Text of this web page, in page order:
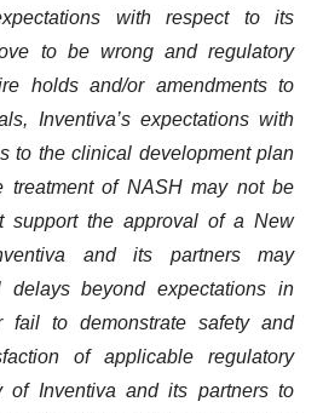
with respect to its
to be wrong and regulatory
holds and/or amendments to
Inventiva’s expectations with
to the clinical development plan
treatment of NASH may not be
support the approval of a New
and its partners may
delays beyond expectations in
to demonstrate safety and
of applicable regulatory
of Inventiva and its partners to